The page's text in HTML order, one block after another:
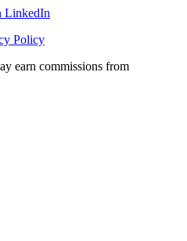
LinkedIn
Policy
earn commissions from